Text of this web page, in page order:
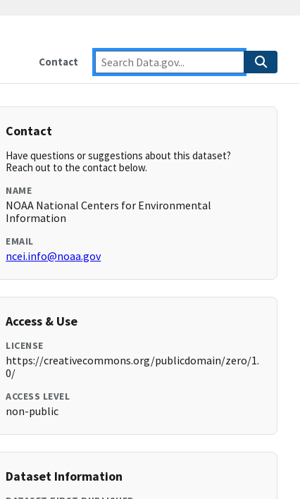
Contact
Contact
Have questions or suggestions about this dataset?
Reach out to the contact below.
NAME
NOAA National Centers for Environmental
Information
EMAIL
ncei.info@noaa.gov
Access & Use
LICENSE
https://creativecommons.org/publicdomain/zero/1.
0/
ACCESS LEVEL
non-public
Dataset Information